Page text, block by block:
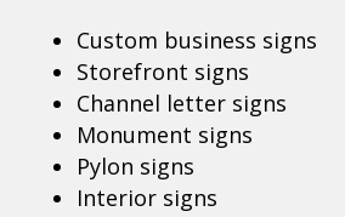
Custom business signs
Storefront signs
Channel letter signs
Monument signs
Pylon signs
Interior signs